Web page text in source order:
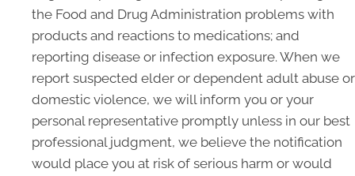
the Food and Drug Administration problems with
products and reactions to medications; and
reporting disease or infection exposure. When we
report suspected elder or dependent adult abuse or
domestic violence, we will inform you or your
personal representative promptly unless in our best
professional judgment, we believe the notification
would place you at risk of serious harm or would